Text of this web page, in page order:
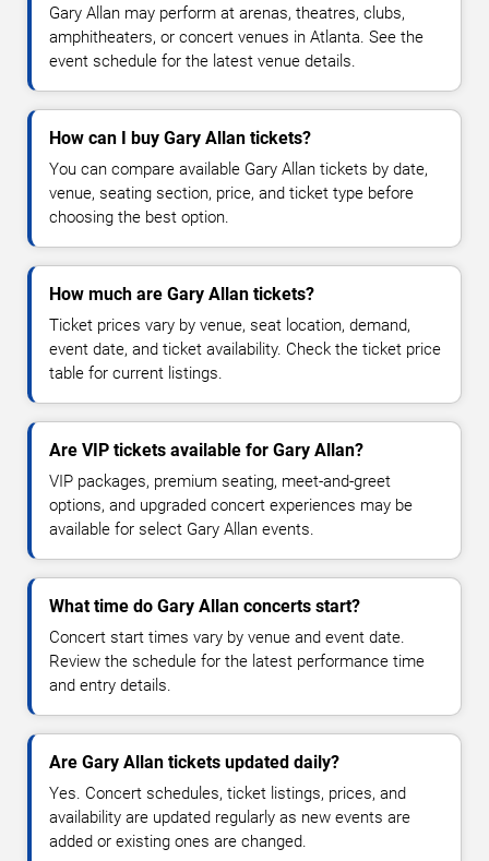
Gary Allan may perform at arenas, theatres, clubs,
amphitheaters, or concert venues in Atlanta. See the
event schedule for the latest venue details.
How can I buy Gary Allan tickets?
You can compare available Gary Allan tickets by date,
venue, seating section, price, and ticket type before
choosing the best option.
How much are Gary Allan tickets?
Ticket prices vary by venue, seat location, demand,
event date, and ticket availability. Check the ticket price
table for current listings.
Are VIP tickets available for Gary Allan?
VIP packages, premium seating, meet-and-greet
options, and upgraded concert experiences may be
available for select Gary Allan events.
What time do Gary Allan concerts start?
Concert start times vary by venue and event date.
Review the schedule for the latest performance time
and entry details.
Are Gary Allan tickets updated daily?
Yes. Concert schedules, ticket listings, prices, and
availability are updated regularly as new events are
added or existing ones are changed.